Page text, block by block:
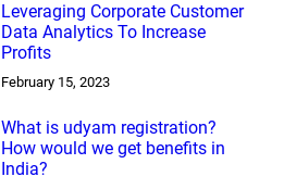
Leveraging Corporate Customer
Data Analytics To Increase
Profits
February 15, 2023
What is udyam registration?
How would we get benefits in
India?